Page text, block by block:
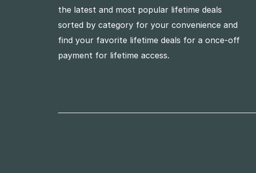
the latest and most popular lifetime deals
sorted by category for your convenience and
find your favorite lifetime deals for a once-off
payment for lifetime access.